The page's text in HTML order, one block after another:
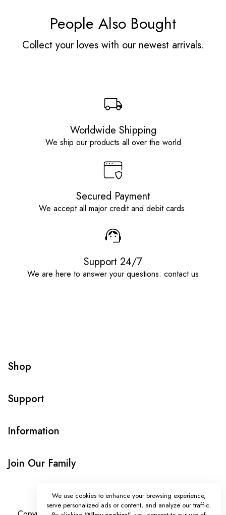
People Also Bought
Collect your loves with our newest arrivals.
Worldwide Shipping
We ship our products all over the world
Secured Payment
We accept all major credit and debit cards.
Support 24/7
We are here to answer your questions: contact us
Shop
Support
Information
Join Our Family
We use cookies to enhance your browsing experience,
serve personalized ads or content, and analyze our traffic.